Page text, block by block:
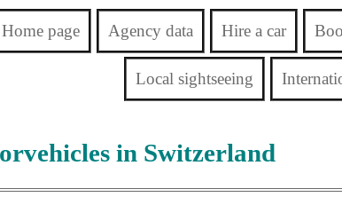
Home page Agency data Hire a car
Local sightseeing
in Switzerland